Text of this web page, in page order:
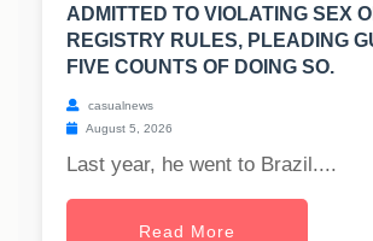
ADMITTED TO VIOLATING SEX
REGISTRY RULES, PLEADING
FIVE COUNTS OF DOING SO.
casualnews
August 5, 2026
Last year, he went to Brazil....
Read More